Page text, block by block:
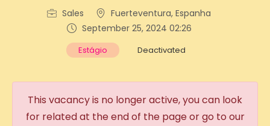
Sales
Fuerteventura, Espanha
September 25, 2024 02:26
Estágio Deactivated
This vacancy is no longer active, you can look
for related at the end of the page or go to our